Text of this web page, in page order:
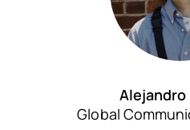
Alejandro
Global